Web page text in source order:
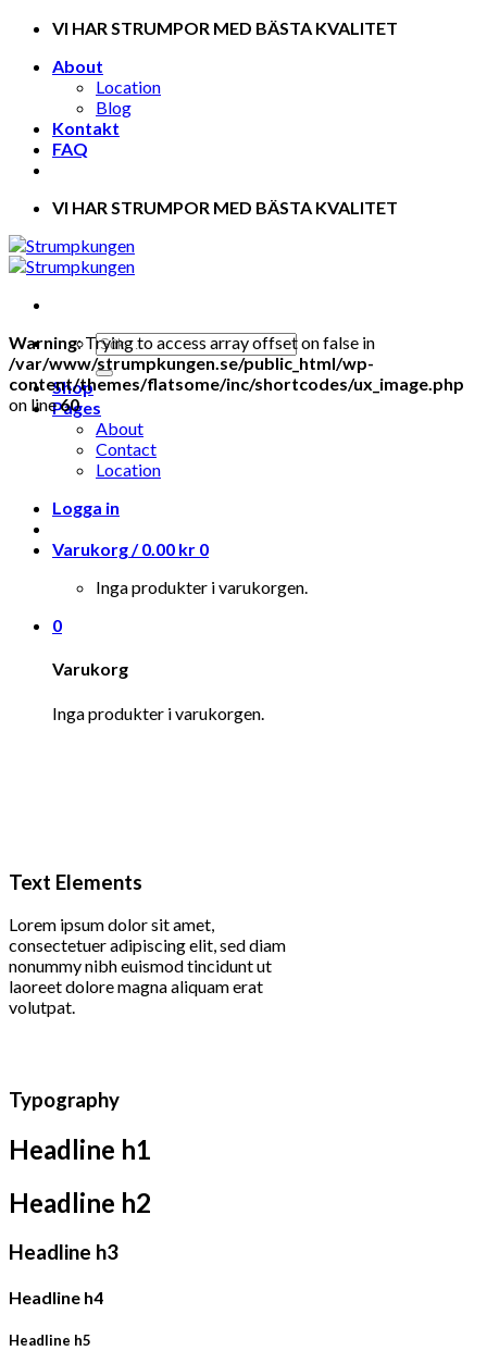
Skip
content
VI HAR STRUMPOR MED BÄSTA KVALITET
About
Location
Blog
Kontakt
FAQ
VI HAR STRUMPOR MED BÄSTA KVALITET
Shop
Pages
About
Contact
Location
Logga in
Varukorg /0.00 kr 0
Inga produkter i varukorgen.
0
Varukorg
Inga produkter i varukorgen.
Warning: Trying to access array offset on false in
/var/www/strumpkungen.se/public_html/wp-
content/themes/flatsome/inc/shortcodes/ux_image.php
on line60
Text Elements
Lorem ipsum dolor sit amet,
consectetuer adipiscing elit, sed diam
nonummy nibh euismod tincidunt ut
laoreet dolore magna aliquam erat
volutpat.
Typography
Headline h1
Headline h2
Headline h3
Headline h4
Headline h5